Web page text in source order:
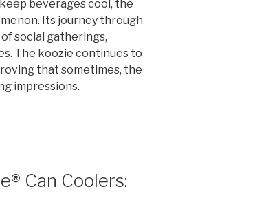
beverages cool, the
Its journey through
social gatherings,
The koozie continues to
that sometimes, the
impressions.
Can Coolers: